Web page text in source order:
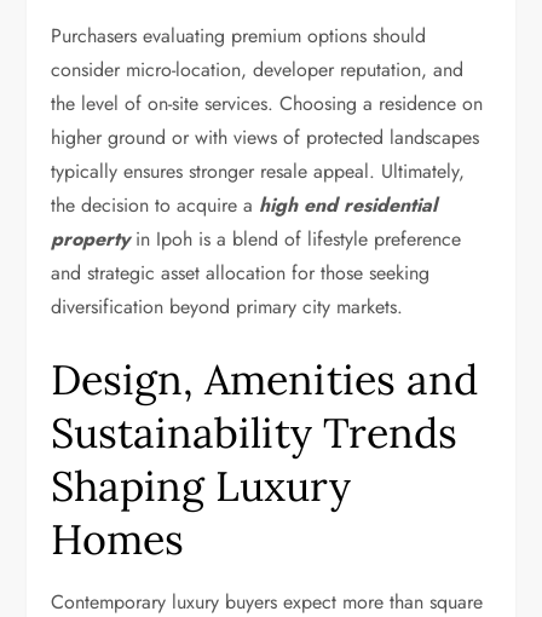
Purchasers evaluating premium options should
consider micro-location, developer reputation, and
the level of on-site services. Choosing a residence on
higher ground or with views of protected landscapes
typically ensures stronger resale appeal. Ultimately,
the decision to acquire a high end residential
propertyin Ipoh is a blend of lifestyle preference
and strategic asset allocation for those seeking
diversification beyond primary city markets.
Design, Amenities and
Sustainability Trends
Shaping Luxury
Homes
Contemporary luxury buyers expect more than square